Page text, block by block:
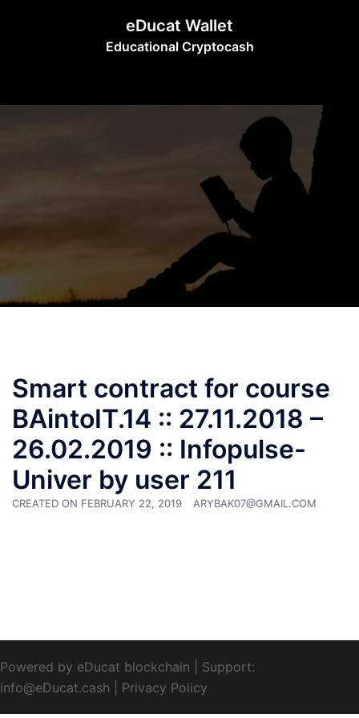
eDucat Wallet
Educational Cryptocash
Smart contract for course
BAintoIT.14 :: 27.11.2018 –
26.02.2019 :: Infopulse-
Univer by user 211
CREATED ON FEBRUARY 22, 2019 ARYBAK07@GMAIL.COM
Powered by eDucat blockchain
Support:
info@eDucat.cash
Privacy Policy